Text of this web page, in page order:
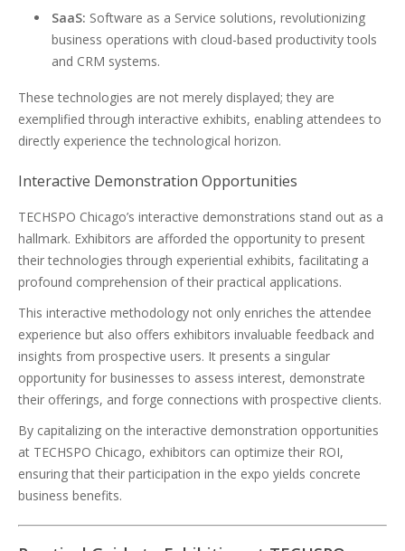
SaaS: Software as a Service solutions, revolutionizing
business operations with cloud-based productivity tools
and CRM systems.
These technologies are not merely displayed; they are
exemplified through interactive exhibits, enabling attendees to
directly experience the technological horizon.
Interactive Demonstration Opportunities
TECHSPO Chicago’s interactive demonstrations stand out as a
hallmark. Exhibitors are afforded the opportunity to present
their technologies through experiential exhibits, facilitating a
profound comprehension of their practical applications.
This interactive methodology not only enriches the attendee
experience but also offers exhibitors invaluable feedback and
insights from prospective users. It presents a singular
opportunity for businesses to assess interest, demonstrate
their offerings, and forge connections with prospective clients.
By capitalizing on the interactive demonstration opportunities
at TECHSPO Chicago, exhibitors can optimize their ROI,
ensuring that their participation in the expo yields concrete
business benefits.